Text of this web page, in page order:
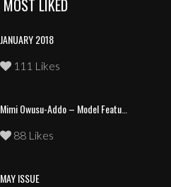
MOST LIKED
JANUARY 2018
111 Likes
88 Likes
MAY ISSUE